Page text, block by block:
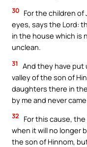
30 For the children of
eyes, says the Lord:
in the house which is
unclean.
31
And they have put
valley of the son of
daughters there in
by me and never
32
For this cause,
when it will no longer
the son of Hinnom,